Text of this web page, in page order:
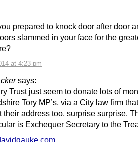
at 4:23 pm
prepared to knock door after door
slammed in your face for the
says:
Trust just seem to donate lots of
Tory MP’s, via a City law firm
their address too, surprise surprise.
is Exchequer Secretary to the